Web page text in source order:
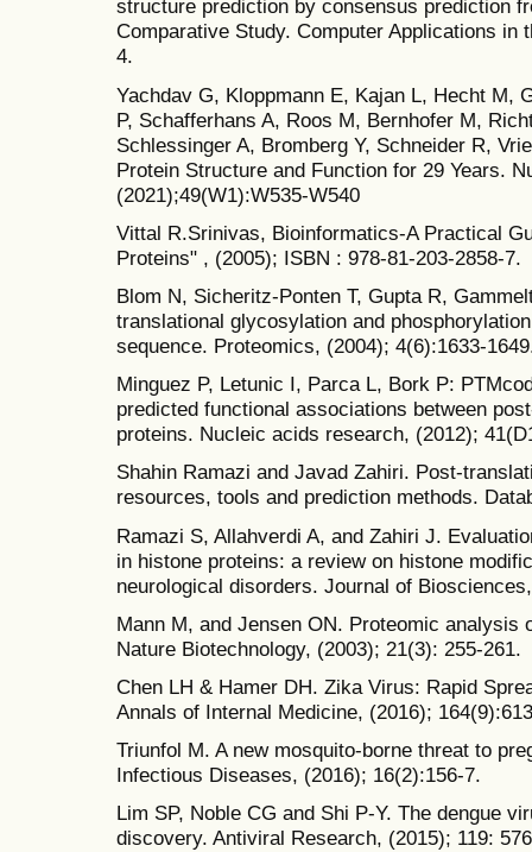
structure prediction by consensus prediction
Comparative Study. Computer Applications in
4.
Yachdav G, Kloppmann E, Kajan L, Hecht M,
P, Schafferhans A, Roos M, Bernhofer M,
Schlessinger A, Bromberg Y, Schneider R,
Protein Structure and Function for 29 Years.
(2021);49(W1):W535-W540
Vittal R.Srinivas, Bioinformatics-A Practical
Proteins" , (2005); ISBN : 978-81-203-2858-7.
Blom N, Sicheritz-Ponten T, Gupta R,
translational glycosylation and
sequence. Proteomics, (2004); 4(6):1633-
Minguez P, Letunic I, Parca L, Bork P:
predicted functional associations between
proteins. Nucleic acids research, (2012);
Shahin Ramazi and Javad Zahiri. Post-
resources, tools and prediction methods.
Ramazi S, Allahverdi A, and Zahiri J.
in histone proteins: a review on histone
neurological disorders. Journal of
Mann M, and Jensen ON. Proteomic
Nature Biotechnology, (2003); 21(3): 255-261.
Chen LH & Hamer DH. Zika Virus: Rapid
Annals of Internal Medicine, (2016);
Triunfol M. A new mosquito-borne threat to
Infectious Diseases, (2016); 16(2):156-7.
Lim SP, Noble CG and Shi P-Y. The dengue
discovery. Antiviral Research, (2015); 119: